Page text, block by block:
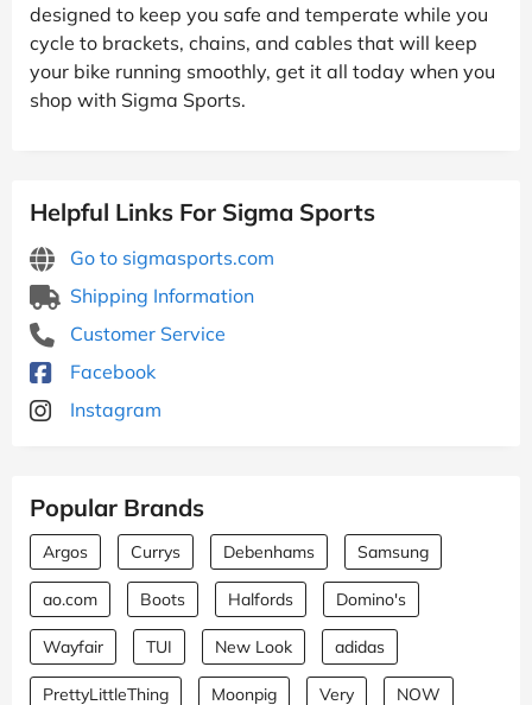
designed to keep you safe and temperate while you
cycle to brackets, chains, and cables that will keep
your bike running smoothly, get it all today when you
shop with Sigma Sports.
Helpful Links For Sigma Sports
Go to sigmasports.com
Shipping Information
Customer Service
Facebook
Instagram
Popular Brands
Argos Currys Debenhams Samsung
ao.com Boots Halfords Domino's
Wayfair TUI New Look adidas
PrettyLittleThing Moonpig Very NOW